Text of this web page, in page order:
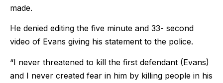
made.
He denied editing the five minute and 33- second
video of Evans giving his statement to the police.
“I never threatened to kill the first defendant (Evans)
and I never created fear in him by killing people in his